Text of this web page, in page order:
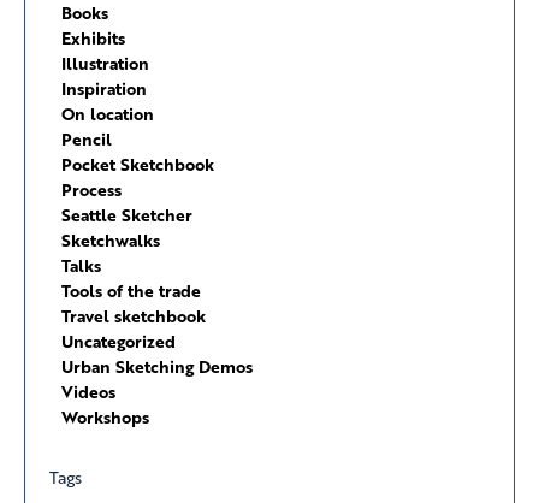
Books
Exhibits
Illustration
Inspiration
On location
Pencil
Pocket Sketchbook
Process
Seattle Sketcher
Sketchwalks
Talks
Tools of the trade
Travel sketchbook
Uncategorized
Urban Sketching Demos
Videos
Workshops
Tags